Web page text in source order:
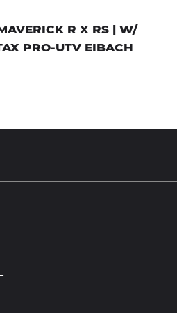
R X RS | W/
PRO-UTV EIBACH